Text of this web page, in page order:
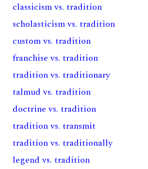
classicism vs. tradition
scholasticism vs. tradition
custom vs. tradition
franchise vs. tradition
tradition vs. traditionary
talmud vs. tradition
doctrine vs. tradition
tradition vs. transmit
tradition vs. traditionally
legend vs. tradition